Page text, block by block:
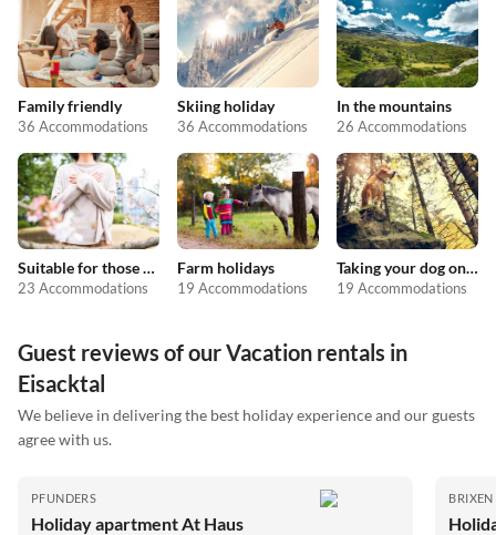
Family friendly
36 Accommodations
Skiing holiday
36 Accommodations
In the mountains
26 Accommodations
Suitable for those with allergies
23 Accommodations
Farm holidays
19 Accommodations
Taking your dog on holiday
19 Accommodations
Guest reviews of our Vacation rentals in
Eisacktal
We believe in delivering the best holiday experience and our guests
agree with us.
PFUNDERS
Holiday apartment At Haus
BRIXEN